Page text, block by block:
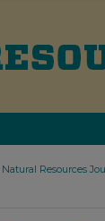
Natural Resources